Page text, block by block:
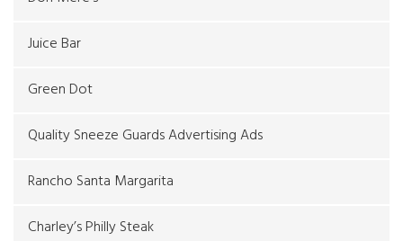
Juice Bar
Green Dot
Quality Sneeze Guards Advertising Ads
Rancho Santa Margarita
Charley’s Philly Steak